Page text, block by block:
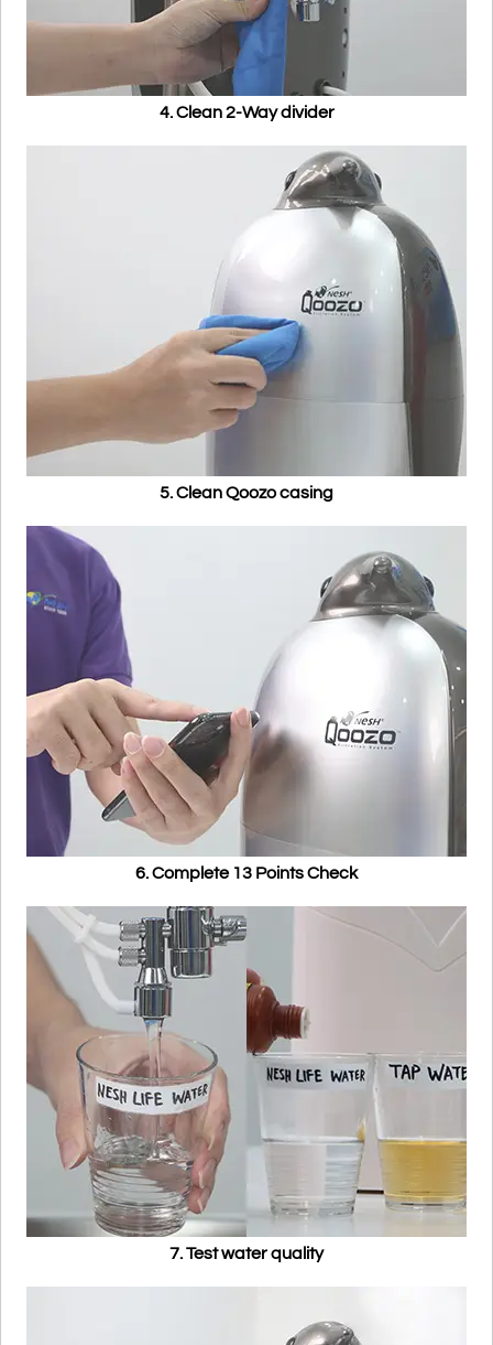
4. Clean 2-Way divider
5. Clean Qoozo casing
6. Complete 13 Points Check
7. Test water quality